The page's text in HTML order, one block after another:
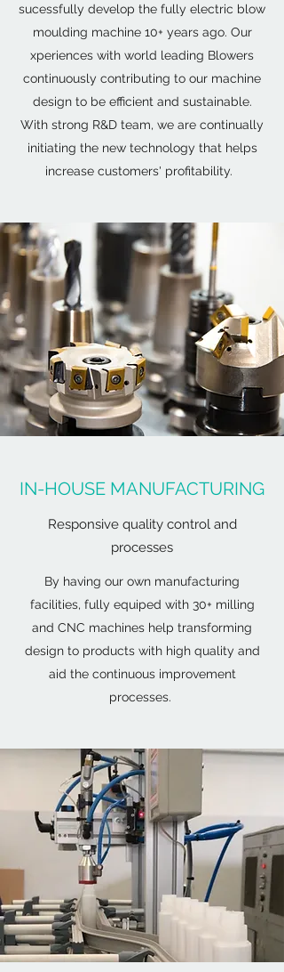
sucessfully develop the fully electric blow
moulding machine 10+ years ago. Our
xperiences with world leading Blowers
continuously contributing to our machine
design to be efficient and sustainable.
With strong R&D team, we are continually
initiating the new technology that helps
increase customers' profitability.
IN-HOUSE MANUFACTURING
Responsive quality control and
processes
By having our own manufacturing
facilities, fully equiped with 30+ milling
and CNC machines help transforming
design to products with high quality and
aid the continuous improvement
processes.